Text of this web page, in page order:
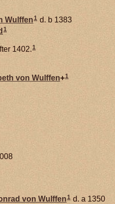
Wulffen1 d. b 1383
1
1402.1
von Wulffen+1
von Wulffen1 d. a 1350